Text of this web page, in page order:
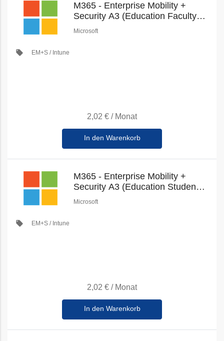
M365 - Enterprise Mobility +
Security A3 (Education Faculty
Pricing) (New Commerce)
Microsoft
local_offer EM+S / Intune
2,02 € / Monat
In den Warenkorb
M365 - Enterprise Mobility +
Security A3 (Education Student
Pricing) (New Commerce)
Microsoft
local_offer EM+S / Intune
2,02 € / Monat
In den Warenkorb